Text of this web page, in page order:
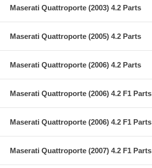
Maserati Quattroporte (2003) 4.2 Parts
Maserati Quattroporte (2005) 4.2 Parts
Maserati Quattroporte (2006) 4.2 Parts
Maserati Quattroporte (2006) 4.2 F1 Parts
Maserati Quattroporte (2006) 4.2 F1 Parts
Maserati Quattroporte (2007) 4.2 F1 Parts